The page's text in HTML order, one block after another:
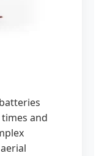
and